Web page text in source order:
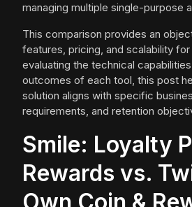
managing multiple single-purpose
This comparison provides an
features, pricing, and scalability
evaluating the technical
outcomes of each tool, this post
solution aligns with specific
requirements, and retention
Smile: Loyalty
Rewards vs.